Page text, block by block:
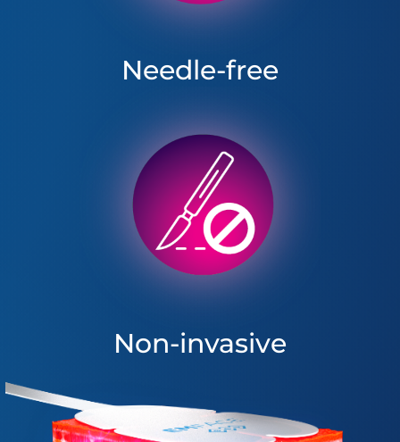
Needle-free
Non-invasive